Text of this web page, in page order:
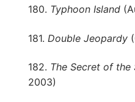
180. Typhoon Island
181. Double Jeopardy
182. The Secret of the
2003)